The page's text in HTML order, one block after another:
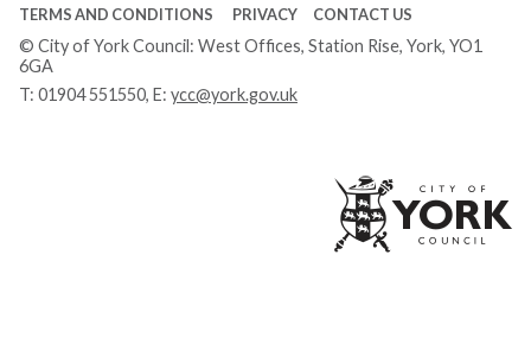
TERMS AND CONDITIONS PRIVACY CONTACT US
© City of York Council: West Offices, Station Rise, York, YO1
6GA
T: 01904 551550, E: ycc@york.gov.uk